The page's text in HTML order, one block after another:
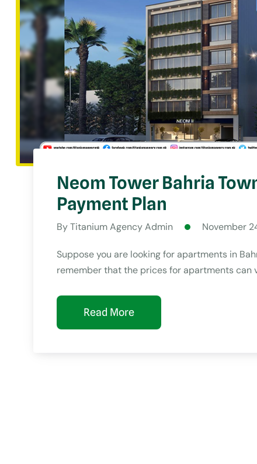
Neom Tower Bahria
Payment Plan
ByTitanium Agency Admin November
Suppose you are looking for apartments in
remember that the prices for apartments can
Read More